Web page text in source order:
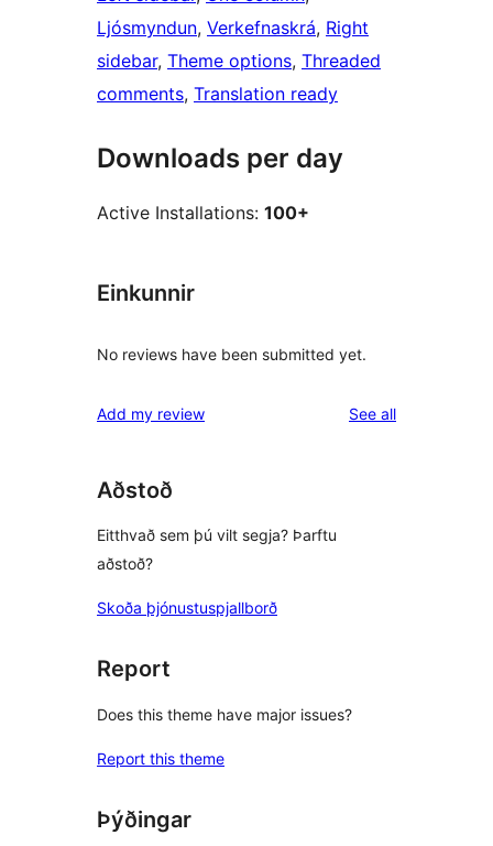
Ljósmyndun, Verkefnaskrá, Right
sidebar, Theme options, Threaded
comments, Translation ready
Downloads per day
Active Installations: 100+
Einkunnir
No reviews have been submitted yet.
Add my review See allreviews
Aðstoð
Eitthvað sem þú vilt segja? Þarftu
aðstoð?
Skoða þjónustuspjallborð
Report
Does this theme have major issues?
Report this theme
Þýðingar